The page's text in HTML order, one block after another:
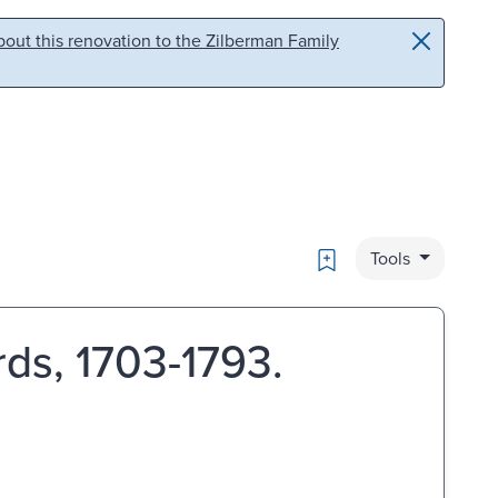
this renovation to the Zilberman Family
Bookmark
Tools
1703-1793.